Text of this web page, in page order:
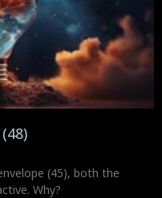
(45), both the
Why?